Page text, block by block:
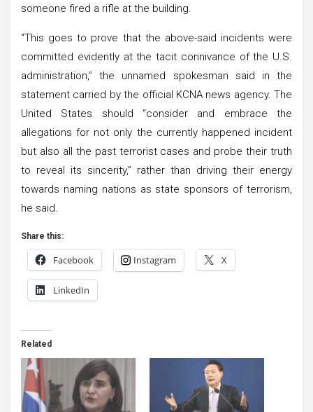
someone fired a rifle at the building.
“This goes to prove that the above-said incidents were
committed evidently at the tacit connivance of the U.S.
administration,” the unnamed spokesman said in the
statement carried by the official KCNA news agency. The
United States should “consider and embrace the
allegations for not only the currently happened incident
but also all the past terrorist cases and probe their truth
to reveal its sincerity,” rather than driving their energy
towards naming nations as state sponsors of terrorism,
he said.
Share this:
Facebook Instagram X
LinkedIn
Related